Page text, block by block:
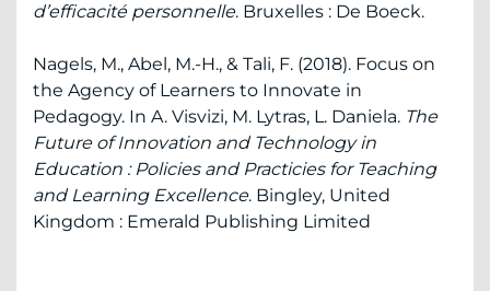
d’efficacité personnelle. Bruxelles : De Boeck.
Nagels, M., Abel, M.-H., & Tali, F. (2018). Focus on
the Agency of Learners to Innovate in
Pedagogy. In A. Visvizi, M. Lytras, L. Daniela. The
Future of Innovation and Technology in
Education : Policies and Practicies for Teaching
and Learning Excellence. Bingley, United
Kingdom : Emerald Publishing Limited